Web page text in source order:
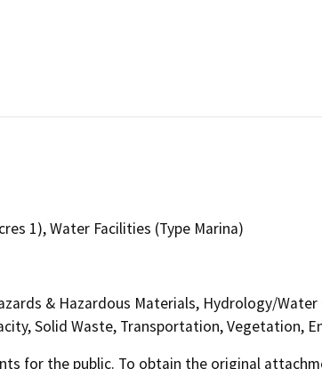
1), Water Facilities (Type Marina)
& Hazardous Materials, Hydrology/Water
Solid Waste, Transportation, Vegetation,
for the public. To obtain the original